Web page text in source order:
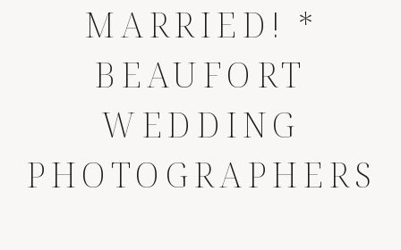
MARRIED! *
BEAUFORT
WEDDING
PHOTOGRAPHERS